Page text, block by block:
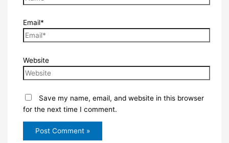
Email*
Website
Save my name, email, and website in this browser
for the next time I comment.